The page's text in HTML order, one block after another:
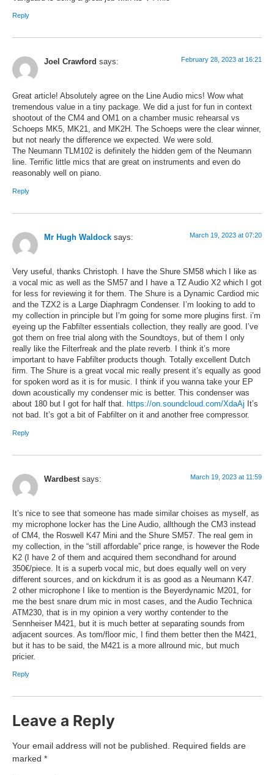
Reply
Joel Crawford says: February 28, 2023 at 16:21
Great article! Absolutely agree on the Line Audio mics! Wow what
tremendous value in a tiny package. We did a just for fun in context
shootout of the CM4 and OM1 on a chamber music rehearsal vs
Schoeps MK5, MK21, and MK2H. The Schoeps were the clear winner,
but not nearly the difference we expected. We were sold.
The Neumann TLM102 is definitely the hidden gem of the Neumann
line. Terrific little mics that are great on instruments and even do
reasonably well on piano.
Reply
Mr Hugh Waldock says: March 19, 2023 at 07:20
Very useful, thanks Christoph. I have the Shure SM58 which I like as
a vocal mic as well as the SM57 and I have a TZ Audio X2 which I got
for less for reviewing it for them. The Shure is a Dynamic Cardiod mic
and the TZX2 is a Large Diaphragm Condenser. I’m looking to add to
my collection in principle but I’m going for some more plugins first. i’m
eyeing up the Fabfilter essentials collection, they really are good. I’ve
got them on free trial along with the Soundtoys, but of them I only
really like the Filterfreak and the plate reverb. I think it’s more
important to have Fabfilter products though. Totally excellent Dutch
firm. The Shure is a great vocal mic really present it’s equally as good
for spoken word as it is for music. I think if you wanna take your EP
down acoustically my condenser mic is better. This condenser was
about 180 but I got for half that. https://on.soundcloud.com/XdaAj It’s
not bad. It’s got a bit of Fabfilter on it and another free compressor.
Reply
Wardbest says: March 19, 2023 at 11:59
It’s nice to see that someone has made similar choises as myself, as
my microphone locker has the Line Audio, allthough the CM3 instead
of CM4, the Roswell K47 Mini and the Shure SM57. The real gem in
my collection, in the “still affordable” price range, is however the Rode
K2 (I have 2 of them and acquired them secondhand for around
350€/piece. It is a superb vocal mic, but does equally well on very
different sources, and on kickdrum it is as good as a Neumann K47.
2 other microphone I like to mention is the Beyerdynamic M201, for
me the best snare drum mic in most cases, and the Audio Technica
ATM230, that is in my opinion a very worthy contender to the
Sennheiser M421, but it is much better at separating sounds from
adjacent sources. As tom/floor mic, I find them better then the M421,
but it has to be said, the M421 is a more allround mic, but much
pricier.
Reply
Leave a Reply
Your email address will not be published.
Required fields are
marked *